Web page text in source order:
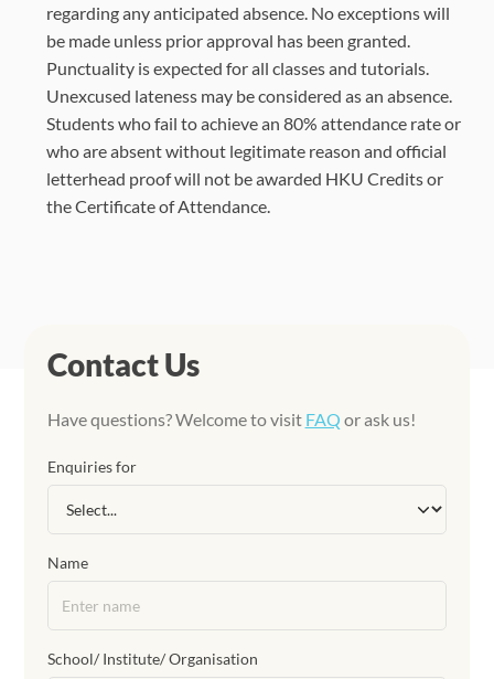
regarding any anticipated absence. No exceptions will
be made unless prior approval has been granted.
Punctuality is expected for all classes and tutorials.
Unexcused lateness may be considered as an absence.
Students who fail to achieve an 80% attendance rate or
who are absent without legitimate reason and official
letterhead proof will not be awarded HKU Credits or
the Certificate of Attendance.
Contact Us
Have questions? Welcome to visit FAQ or ask us!
Enquiries for
Name
School/ Institute/ Organisation